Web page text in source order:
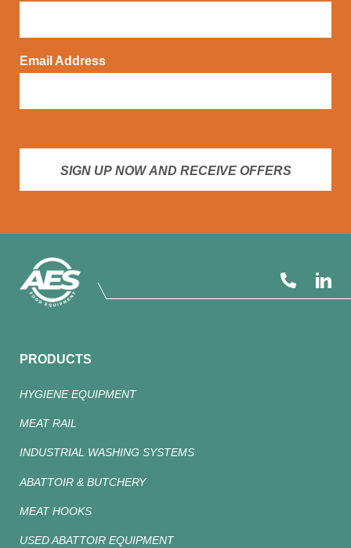
Email Address
SIGN UP NOW AND RECEIVE OFFERS
PRODUCTS
HYGIENE EQUIPMENT
MEAT RAIL
INDUSTRIAL WASHING SYSTEMS
ABATTOIR & BUTCHERY
MEAT HOOKS
USED ABATTOIR EQUIPMENT